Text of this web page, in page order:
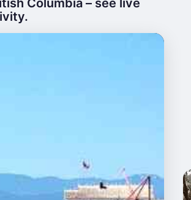
Columbia – see live